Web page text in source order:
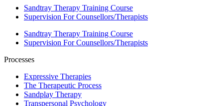
Sandtray Therapy Training Course
Supervision For Counsellors/Therapists
Sandtray Therapy Training Course
Supervision For Counsellors/Therapists
Processes
Expressive Therapies
The Therapeutic Process
Sandplay Therapy
Transpersonal Psychology